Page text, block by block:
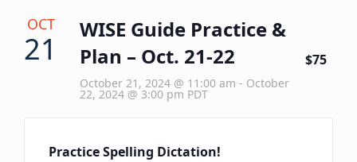
OCT
21
WISE Guide Practice &
Plan – Oct. 21-22
October 21, 2024 @ 11:00 am - October
22, 2024 @ 3:00 pm PDT
$75
Practice Spelling Dictation!